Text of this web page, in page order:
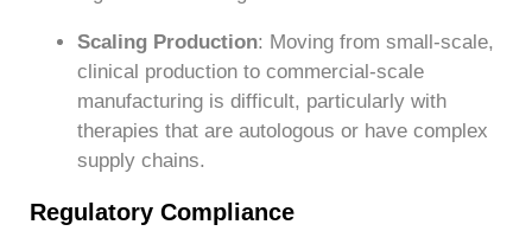
Scaling Production: Moving from small-scale,
clinical production to commercial-scale
manufacturing is difficult, particularly with
therapies that are autologous or have complex
supply chains.
Regulatory Compliance